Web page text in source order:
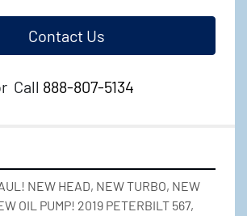
Contact Us
Call 888-807-5134
NEW HEAD, NEW TURBO, NEW
OIL PUMP! 2019 PETERBILT 567,